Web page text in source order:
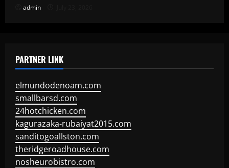
admin
PARTNER LINK
elmundodenoam.com
smallbarsd.com
24hotchicken.com
kagurazaka-rubaiyat2015.com
sanditogoallston.com
theridgeroadhouse.com
nosheurobistro.com